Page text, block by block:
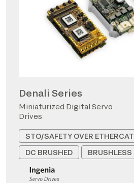
Denali Series
Miniaturized Digital Servo
Drives
STO/SAFETY OVER ETHERCAT
DC BRUSHED
BRUSHLESS